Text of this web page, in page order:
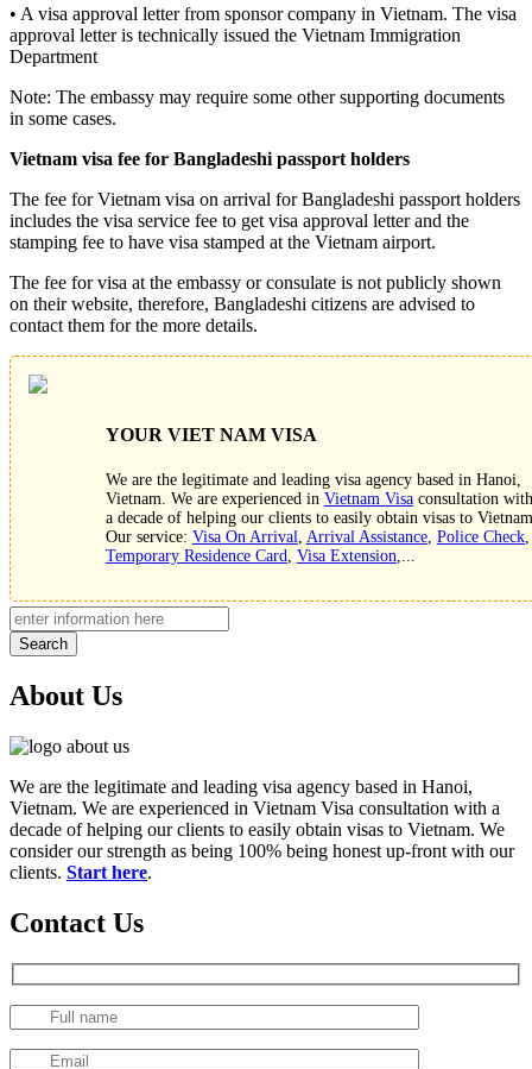
• A visa approval letter from sponsor company in Vietnam. The visa
approval letter is technically issued the Vietnam Immigration
Department
Note: The embassy may require some other supporting documents
in some cases.
Vietnam visa fee for Bangladeshi passport holders
The fee for Vietnam visa on arrival for Bangladeshi passport holders
includes the visa service fee to get visa approval letter and the
stamping fee to have visa stamped at the Vietnam airport.
The fee for visa at the embassy or consulate is not publicly shown
on their website, therefore, Bangladeshi citizens are advised to
contact them for the more details.
YOUR VIET NAM VISA
We are the legitimate and leading visa agency based in Hanoi,
Vietnam. We are experienced in Vietnam Visaconsultation with
a decade of helping our clients to easily obtain visas to
Our service: Visa On Arrival Arrival Assistance, Police Check,
Temporary Residence Card
Visa Extension
Search
About Us
We are the legitimate and leading visa agency based in Hanoi,
Vietnam. We are experienced in Vietnam Visa consultation with a
decade of helping our clients to easily obtain visas to Vietnam. We
consider our strength as being 100% being honest up-front with our
clients. Start here.
Contact Us